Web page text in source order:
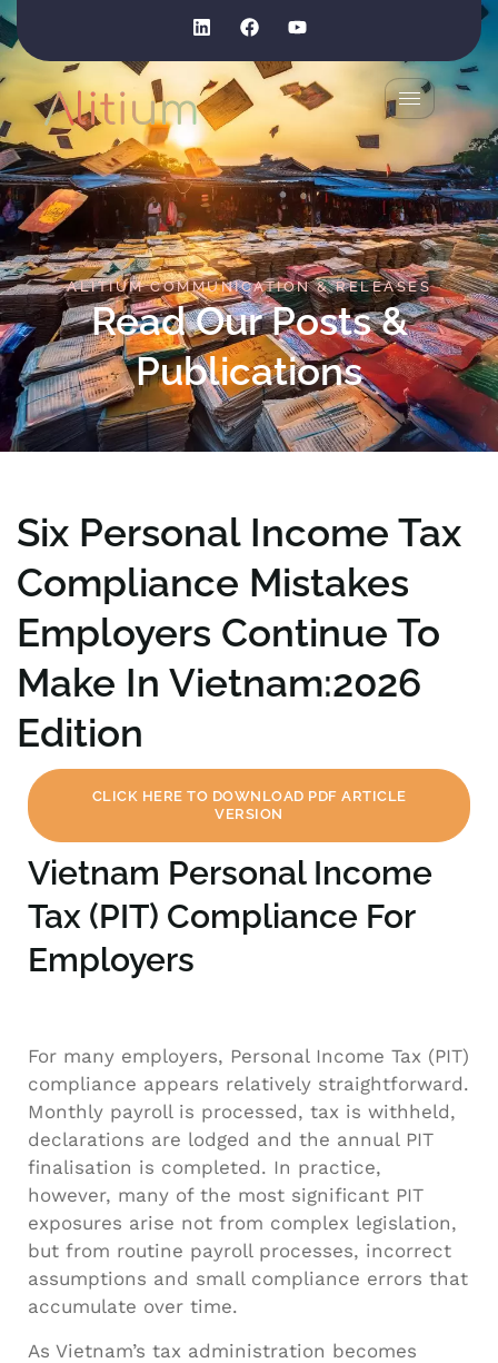
ALITIUM COMMUNICATION & RELEASES
Read Our Posts &
Publications
Six Personal Income Tax
Compliance Mistakes
Employers Continue To
Make In Vietnam:2026
Edition
CLICK HERE TO DOWNLOAD PDF ARTICLE
VERSION
Vietnam Personal Income
Tax (PIT) Compliance For
Employers
For many employers, Personal Income Tax (PIT)
compliance appears relatively straightforward.
Monthly payroll is processed, tax is withheld,
declarations are lodged and the annual PIT
finalisation is completed. In practice,
however, many of the most significant PIT
exposures arise not from complex legislation,
but from routine payroll processes, incorrect
assumptions and small compliance errors that
accumulate over time.
As Vietnam’s tax administration becomes